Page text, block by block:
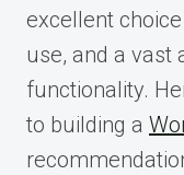
excellent
use, and a vast
functionality.
to building a